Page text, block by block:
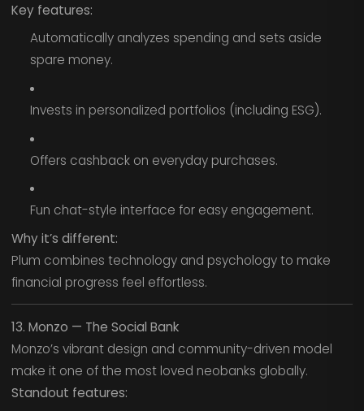
Key features:
Automatically analyzes spending and sets aside
spare money.
Invests in personalized portfolios (including ESG).
Offers cashback on everyday purchases.
Fun chat-style interface for easy engagement.
Why it’s different:
Plum combines technology and psychology to make
financial progress feel effortless.
13. Monzo — The Social Bank
Monzo’s vibrant design and community-driven model
make it one of the most loved neobanks globally.
Standout features: